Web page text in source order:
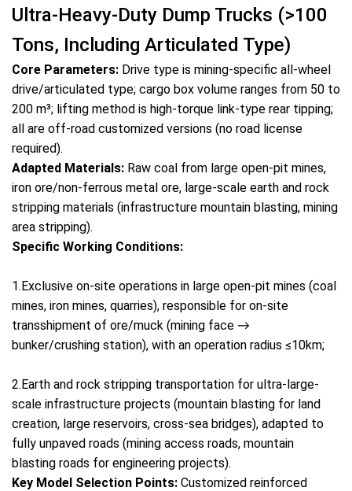
Ultra-Heavy-Duty Dump Trucks (>100
Tons, Including Articulated Type)
Core Parameters: Drive type is mining-specific all-wheel
drive/articulated type; cargo box volume ranges from 50 to
200 m³; lifting method is high-torque link-type rear tipping;
all are off-road customized versions (no road license
required).
Adapted Materials: Raw coal from large open-pit mines,
iron ore/non-ferrous metal ore, large-scale earth and rock
stripping materials (infrastructure mountain blasting, mining
area stripping).
Specific Working Conditions:
1.Exclusive on-site operations in large open-pit mines (coal
mines, iron mines, quarries), responsible for on-site
transshipment of ore/muck (mining face →
bunker/crushing station), with an operation radius ≤10km;
2.Earth and rock stripping transportation for ultra-large-
scale infrastructure projects (mountain blasting for land
creation, large reservoirs, cross-sea bridges), adapted to
fully unpaved roads (mining access roads, mountain
blasting roads for engineering projects).
Key Model Selection Points: Customized reinforced